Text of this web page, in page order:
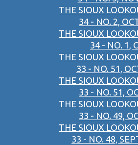
THE SIOUX
34 - NO. 2,
THE SIOUX
34 - NO. 1,
THE SIOUX
33 - NO. 51,
THE SIOUX
33 - NO. 51,
THE SIOUX
33 - NO. 49,
THE SIOUX
33 - NO. 48,